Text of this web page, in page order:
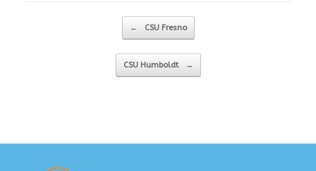
Post navigation
← CSU Fresno
CSU Humboldt →